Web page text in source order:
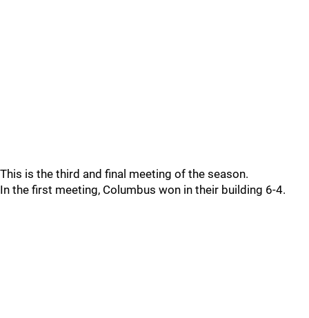
This is the third and final meeting of the season.
In the first meeting, Columbus won in their building 6-4.